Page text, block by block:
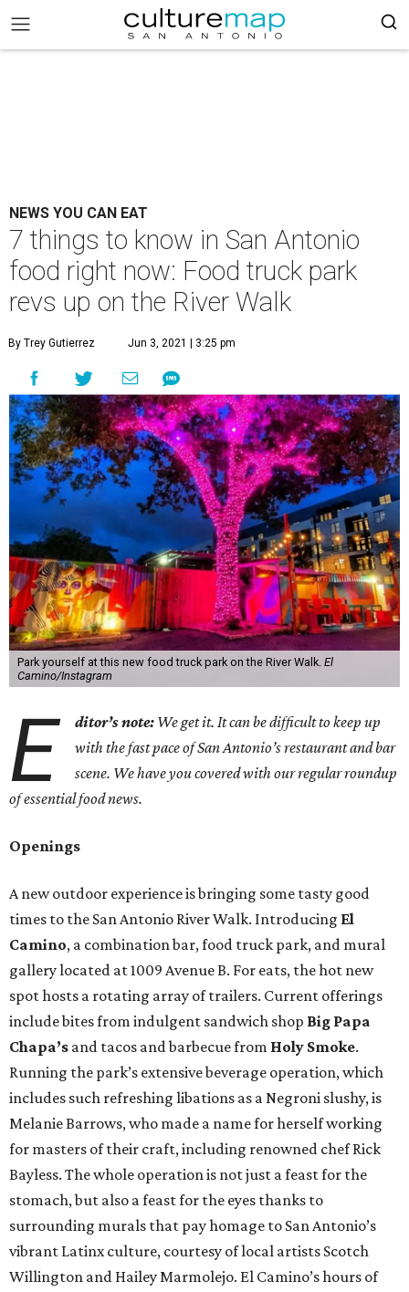
NEWS YOU CAN EAT
7 things to know in San Antonio
food right now: Food truck park
revs up on the River Walk
By Trey Gutierrez Jun 3, 2021 | 3:25 pm
Park yourself at this new food truck park on the River Walk. El
Camino/Instagram
E ditor’s note: We get it. It can be difficult to keep up
with the fast pace of San Antonio’s restaurant and bar
scene. We have you covered with our regular roundup
of essential food news.
Openings
A new outdoor experience is bringing some tasty good
times to the San Antonio River Walk. Introducing El
Camino, a combination bar, food truck park, and mural
gallery located at 1009 Avenue B. For eats, the hot new
spot hosts a rotating array of trailers. Current offerings
include bites from indulgent sandwich shop Big Papa
Chapa’s and tacos and barbecue from Holy Smoke.
Running the park’s extensive beverage operation, which
includes such refreshing libations as a Negroni slushy, is
Melanie Barrows, who made a name for herself working
for masters of their craft, including renowned chef Rick
Bayless. The whole operation is not just a feast for the
stomach, but also a feast for the eyes thanks to
surrounding murals that pay homage to San Antonio’s
vibrant Latinx culture, courtesy of local artists Scotch
Willington and Hailey Marmolejo. El Camino’s hours of